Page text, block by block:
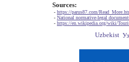
Sources:
- https://parus87.com/
- National normative-legal
- https://en.wikipedia.org/wiki/